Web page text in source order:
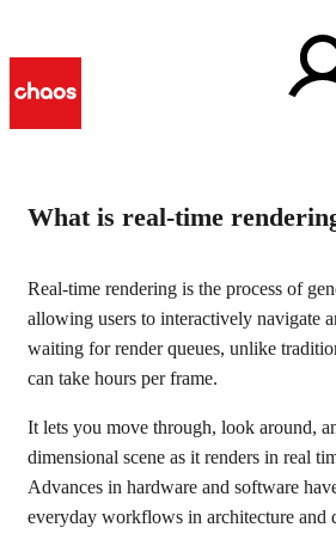
Real-time
design
Еxplore and share your 3D
Get started
What is real-time
Real-time rendering is the process of
allowing users to interactively navigate
waiting for render queues, unlike
can take hours per frame.
It lets you move through, look around,
dimensional scene as it renders in real
Advances in hardware and software
everyday workflows in architecture and